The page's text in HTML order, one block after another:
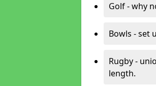
Golf - why
Bowls - set
Rugby -
length.